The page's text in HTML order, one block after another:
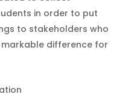
in order to put
to stakeholders who
difference for